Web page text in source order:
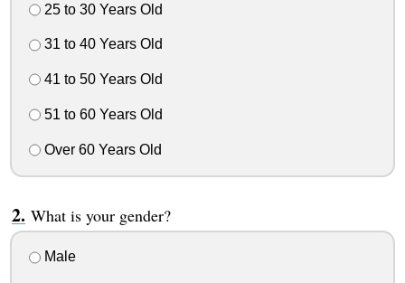
25 to 30 Years Old
31 to 40 Years Old
41 to 50 Years Old
51 to 60 Years Old
Over 60 Years Old
What is your gender?
Male